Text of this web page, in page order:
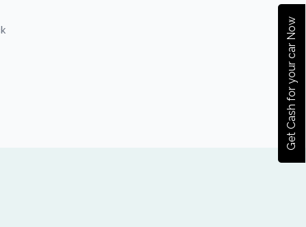
Get Cash for your car Now